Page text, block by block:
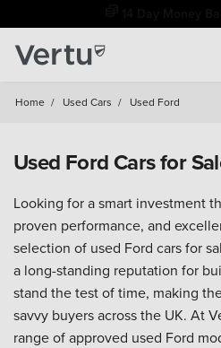
Home / Used Cars / Used Ford
Used Ford Cars for
Looking for a smart investment
proven performance, and
selection of used Ford cars for
a long-standing reputation for
stand the test of time, making
savvy buyers across the UK. At
range of approved used Ford